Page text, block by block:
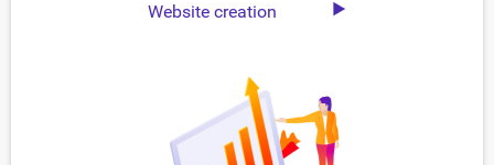
Website creation